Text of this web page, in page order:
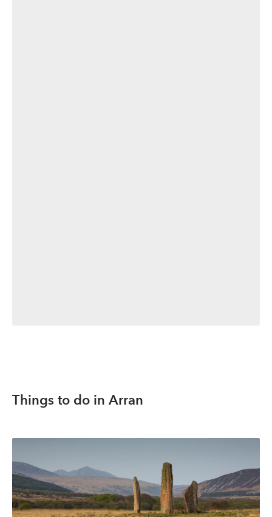
Things to do in Arran